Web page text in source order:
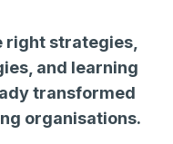
right strategies,
and learning
transformed
organisations.